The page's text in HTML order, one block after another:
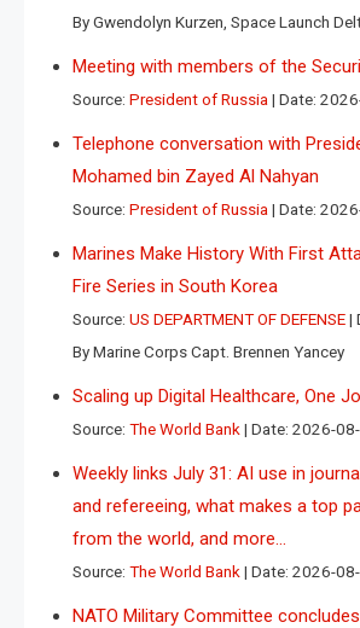
By Gwendolyn Kurzen, Space Launch
Meeting with members of the
Source: President of Russia Date:
Telephone conversation with
Mohamed bin Zayed Al Nahyan
Source: President of Russia Date:
Marines Make History With First
Fire Series in South Korea
Source: US DEPARTMENT OF DEFENSE
By Marine Corps Capt. Brennen Yancey
Scaling up Digital Healthcare, One
Source: The World Bank Date: 2026-
Weekly links July 31: AI use in
and refereeing, what makes a top
from the world, and more…
Source: The World Bank Date: 2026-
NATO Military Committee